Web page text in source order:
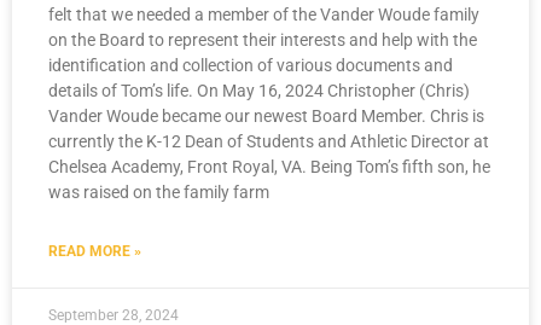
felt that we needed a member of the Vander Woude family
on the Board to represent their interests and help with the
identification and collection of various documents and
details of Tom’s life. On May 16, 2024 Christopher (Chris)
Vander Woude became our newest Board Member. Chris is
currently the K-12 Dean of Students and Athletic Director at
Chelsea Academy, Front Royal, VA. Being Tom’s fifth son, he
was raised on the family farm
READ MORE »
September 28, 2024